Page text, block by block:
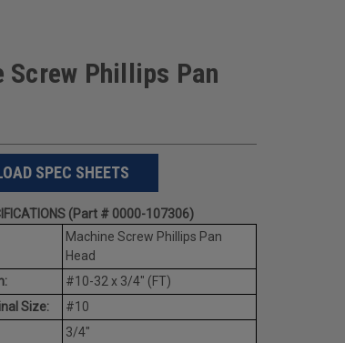
Screw Phillips Pan
SPEC SHEETS
(Part # 0000-107306)
Machine Screw Phillips Pan
Head
#10-32 x 3/4" (FT)
Size:
#10
3/4"